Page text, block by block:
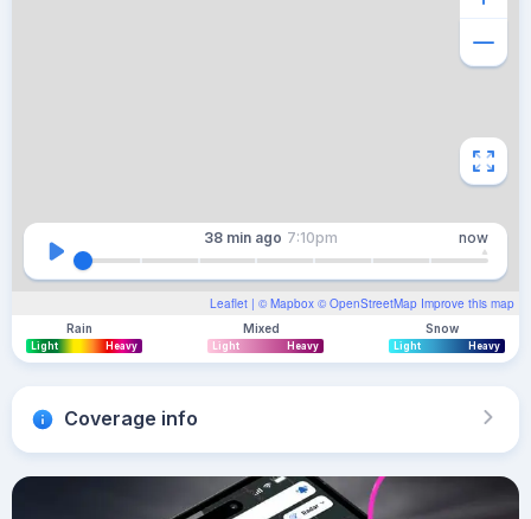
Leaflet | © Mapbox © OpenStreetMap Improve this map
38 min ago 7:10pm now
Rain
Light Heavy
Mixed
Light Heavy
Snow
Light Heavy
Coverage info